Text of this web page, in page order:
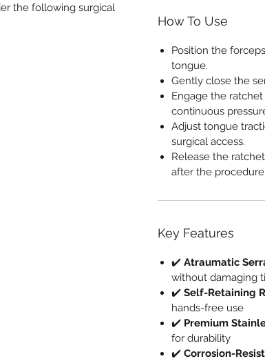
the following surgical
How To Use
Position the
tongue.
Gently close the
Engage the
continuous
Adjust tongue
surgical access.
Release the
after the procedure.
Key Features
✔️ Atraumatic
without damaging
✔️ Self-Retaining
hands-free use
✔️ Premium
for durability
✔️ Corrosion-